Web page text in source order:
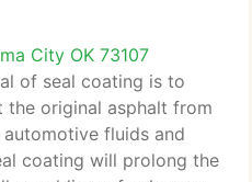
City OK 73107
of seal coating is to
the original asphalt from
fluids and
coating will prolong the